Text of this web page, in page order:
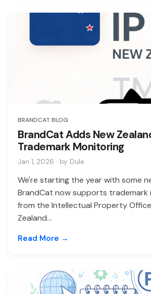
BRANDCAT BLOG
BrandCat Adds New
Trademark Monitoring
Jan 1, 2026 · by Dule
We're starting the year with some
BrandCat now supports trademark
from the Intellectual Property
Zealand...
Read More →